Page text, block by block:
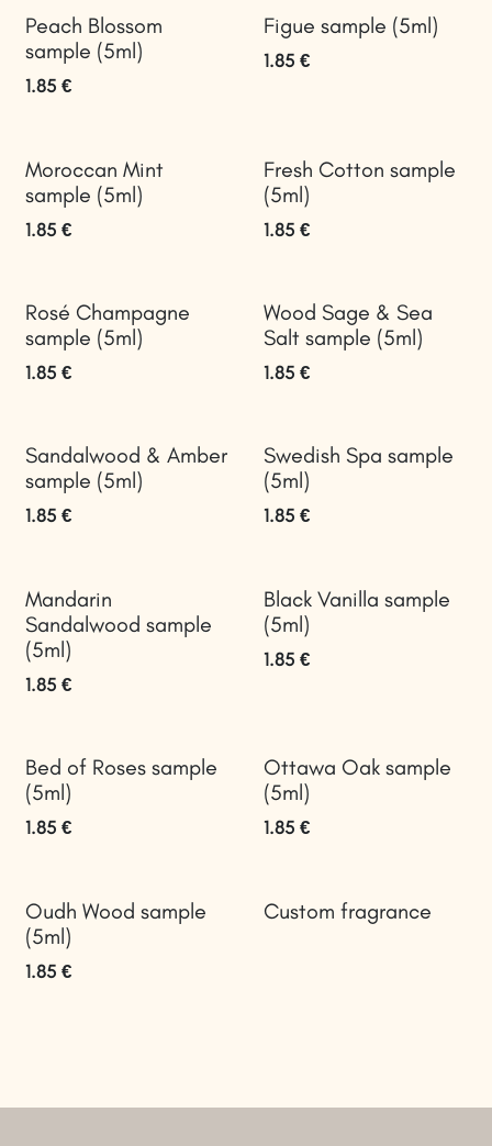
Peach Blossom
sample (5ml)
1.85 €
Figue sample (5ml)
1.85€
Moroccan Mint
sample (5ml)
1.85 €
Fresh Cotton sample
(5ml)
1.85€
Rosé Champagne
sample (5ml)
1.85 €
Wood Sage & Sea
Salt sample (5ml)
1.85€
Sandalwood & Amber
sample (5ml)
1.85 €
Swedish Spa sample
(5ml)
1.85€
Mandarin
Sandalwood sample
(5ml)
1.85 €
Black Vanilla sample
(5ml)
1.85€
Bed of Roses sample
(5ml)
1.85 €
Ottawa Oak sample
(5ml)
1.85€
Oudh Wood sample
(5ml)
1.85 €
Custom fragrance